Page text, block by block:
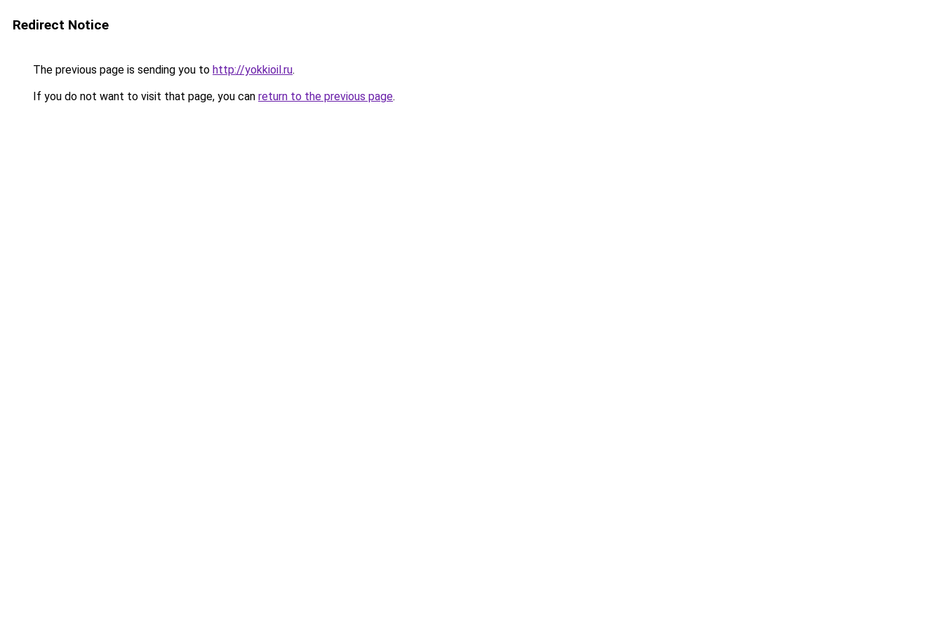
Redirect Notice
The previous page is sending you to http://yokkioil.ru.
If you do not want to visit that page, you can return to the previous page.